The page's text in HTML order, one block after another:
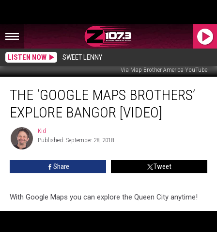
LISTEN NOW SWEET LENNY
Via Map Brother America YouTube
‘Google
Maps
Brothers’
Bangor
[VIDEO]
THE ‘GOOGLE MAPS BROTHERS’
EXPLORE BANGOR [VIDEO]
Kid
Kid
Published: September 28, 2018
Share Tweet
With Google Maps you can explore the Queen City anytime!